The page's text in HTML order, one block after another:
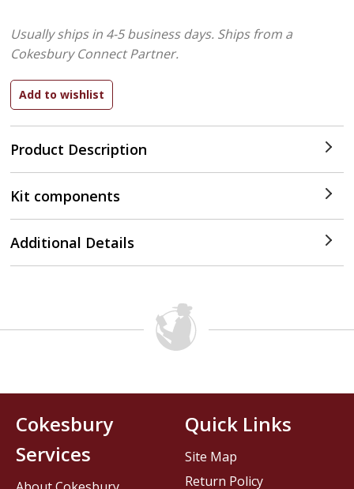
Product Description
Usually ships in 4-5 business days. Ships from a
Cokesbury Connect Partner.
Kit components
Additional Details
Cokesbury
Services
Quick Links
Site Map
Return Policy